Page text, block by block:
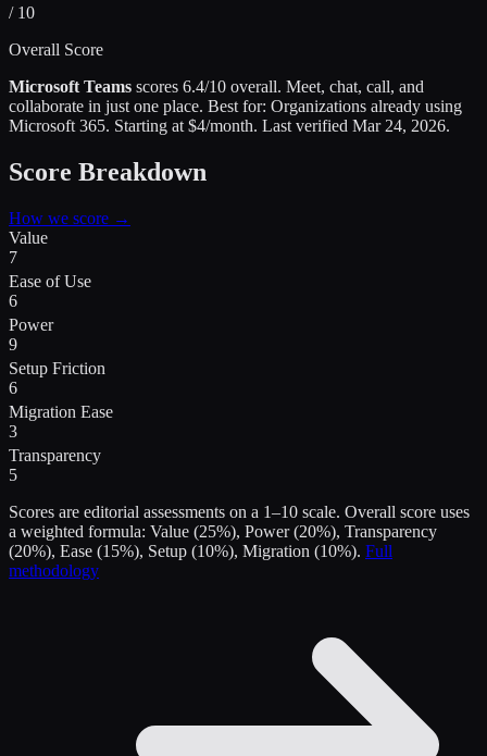
/ 10
Overall Score
Microsoft Teams scores 6.4/10 overall. Meet, chat, call, and
collaborate in just one place. Best for: Organizations already using
Microsoft 365. Starting at $4/month. Last verified Mar 24, 2026.
Score Breakdown
How we score →
Value
7
Ease of Use
6
Power
9
Setup Friction
6
Migration Ease
3
Transparency
5
Scores are editorial assessments on a 1–10 scale. Overall score uses
a weighted formula: Value (25%), Power (20%), Transparency
(20%), Ease (15%), Setup (10%), Migration (10%). Full
methodology